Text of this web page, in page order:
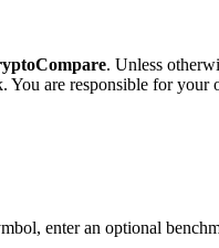
. Unless
You are responsible for your
enter an optional